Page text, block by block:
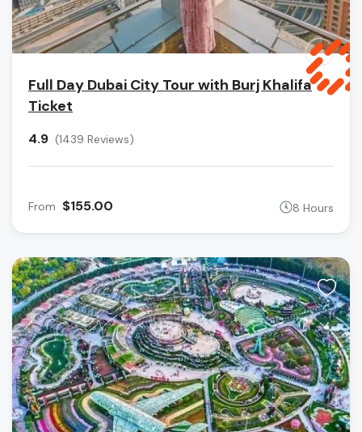
Full Day Dubai City Tour with Burj Khalifa
Ticket
4.9 (1439 Reviews)
From $155.00 8 Hours